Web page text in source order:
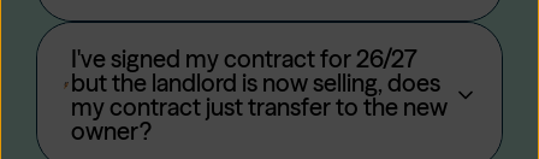
I've signed my contract for 26/27
but the landlord is now selling, does
my contract just transfer to the new
owner?